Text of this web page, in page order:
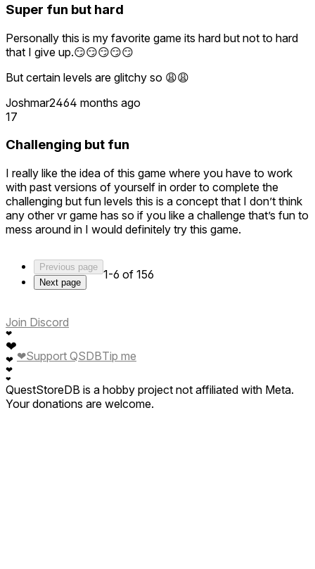
Super fun but hard
Personally this is my favorite game its hard but not to hard
that I give up.😏😏😏😏😏
But certain levels are glitchy so 😩😩
Joshmar2464 months ago
17
Challenging but fun
I really like the idea of this game where you have to work
with past versions of yourself in order to complete the
challenging but fun levels this is a concept that I don’t think
any other vr game has so if you like a challenge that’s fun to
mess around in I would definitely try this game.
Previous page
Next page
1-6 of 156
Join Discord
❤
❤
❤
❤
❤
❤Support QSDBTip me
QuestStoreDB is a hobby project not affiliated with Meta.
Your donations are welcome.